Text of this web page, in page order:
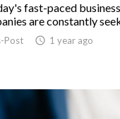
fast-paced
are constantly
Post access_time 1 year ago